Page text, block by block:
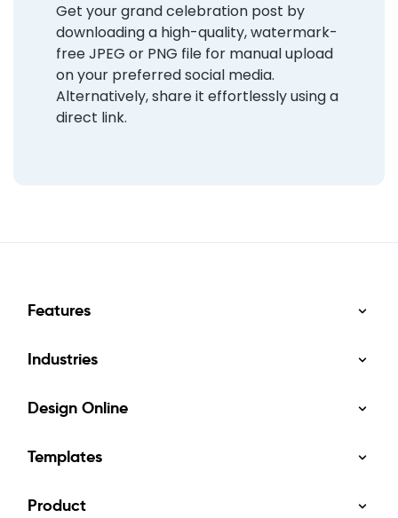
Get your grand celebration post by
downloading a high-quality, watermark-
free JPEG or PNG file for manual upload
on your preferred social media.
Alternatively, share it effortlessly using a
direct link.
Features
Industries
Design Online
Templates
Product